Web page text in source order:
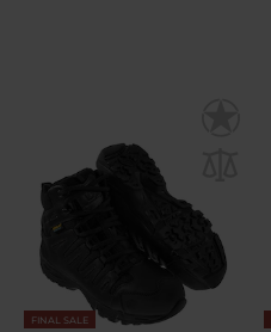
FINAL SALE